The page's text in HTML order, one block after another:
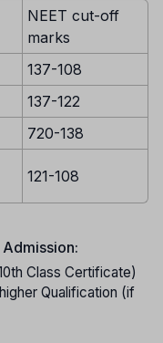
NEET cut-off
marks
137-108
137-122
720-138
121-108
Class Certificate)
Qualification (if